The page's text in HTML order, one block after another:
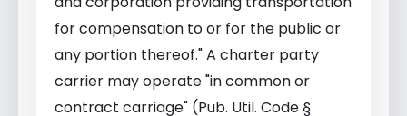
for compensation to or for the public or
any portion thereof." A charter party
carrier may operate "in common or
contract carriage" (Pub. Util. Code §